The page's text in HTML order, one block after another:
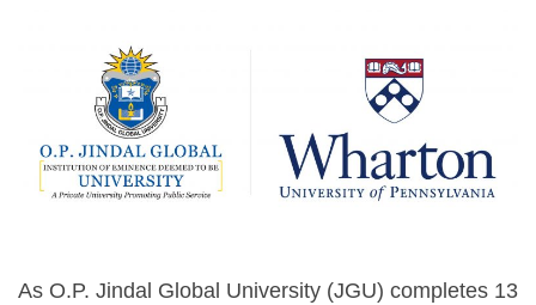
As O.P. Jindal Global University (JGU) completes 13